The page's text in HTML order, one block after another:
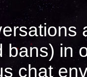
bans) in
chat